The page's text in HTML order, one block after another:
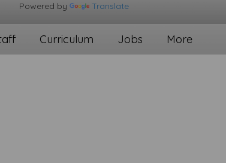
Powered by Translate
Curriculum Jobs More